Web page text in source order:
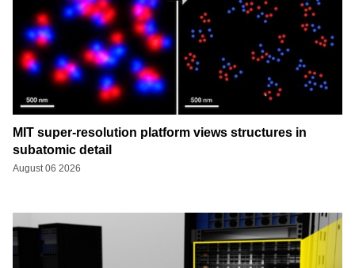
MIT super-resolution platform views structures in
subatomic detail
August 06 2026